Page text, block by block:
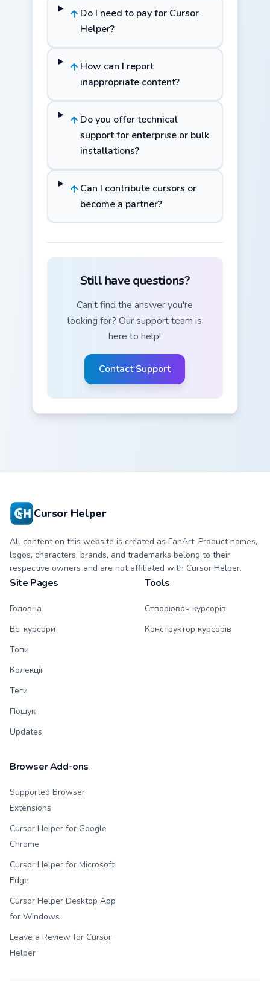
Do I need to pay for Cursor
Helper?
How can I report
inappropriate content?
Do you offer technical
support for enterprise or bulk
installations?
Can I contribute cursors or
become a partner?
Still have questions?
Can't find the answer you're
looking for? Our support team is
here to help!
Contact Support
Cursor Helper
All content on this website is created as FanArt. Product names,
logos, characters, brands, and trademarks belong to their
respective owners and are not affiliated with Cursor Helper.
Site Pages
Головна
Всі курсори
Топи
Колекції
Теги
Пошук
Updates
Tools
Створювач курсорів
Конструктор курсорів
Browser Add-ons
Supported Browser
Extensions
Cursor Helper for Google
Chrome
Cursor Helper for Microsoft
Edge
Cursor Helper Desktop App
for Windows
Leave a Review for Cursor
Helper